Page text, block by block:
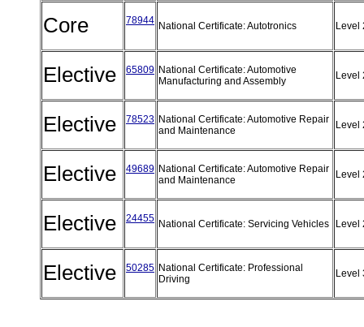
Core 78944 National Certificate: Autotronics Level
Elective 65809 National Certificate: Automotive
Manufacturing and Assembly
Level
Elective 78523 National Certificate: Automotive Repair
and Maintenance
Level
Elective 49689 National Certificate: Automotive Repair
and Maintenance
Level
Elective 24455 National Certificate: Servicing Vehicles Level
Elective 50285 National Certificate: Professional
Driving
Level